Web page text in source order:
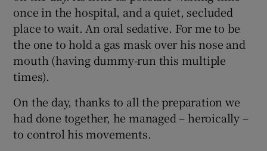
once in the hospital, and a quiet, secluded
place to wait. An oral sedative. For me to be
the one to hold a gas mask over his nose and
mouth (having dummy-run this multiple
times).
On the day, thanks to all the preparation we
had done together, he managed – heroically –
to control his movements.